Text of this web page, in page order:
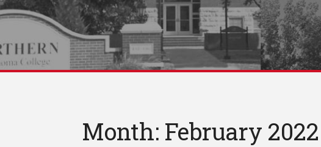
Month: February 2022